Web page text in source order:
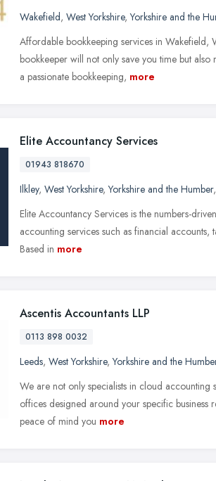
Wakefield, West Yorkshire,Yorkshire and the
Affordable bookkeeping services in Wakefield,
bookkeeper will not only save you time but
a passionate bookkeeping, more
Elite Accountancy Services
01943 818670
Ilkley, West Yorkshire,Yorkshire and the Humber,
Elite Accountancy Services is the numbers-
accounting services such as financial
Based in more
Ascentis Accountants LLP
0113 898 0032
Leeds, West Yorkshire,Yorkshire and the
We are not only specialists in cloud accounting
offices designed around your specific business
peace of mind you more